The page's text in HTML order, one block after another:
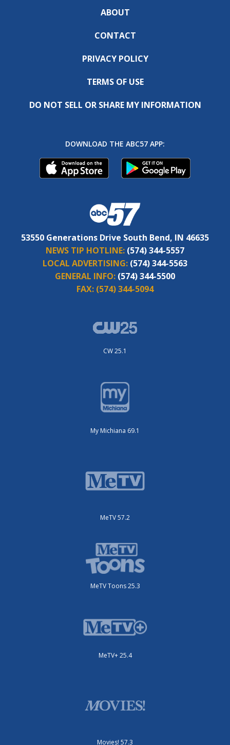
ABOUT
CONTACT
PRIVACY POLICY
TERMS OF USE
DO NOT SELL OR SHARE MY INFORMATION
DOWNLOAD THE ABC57 APP:
53550 Generations Drive South Bend, IN 46635
NEWS TIP HOTLINE: (574) 344-5557
LOCAL ADVERTISING: (574) 344-5563
GENERAL INFO: (574) 344-5500
FAX: (574) 344-5094
CW 25.1
My Michiana 69.1
MeTV 57.2
MeTV Toons 25.3
MeTV+ 25.4
Movies! 57.3